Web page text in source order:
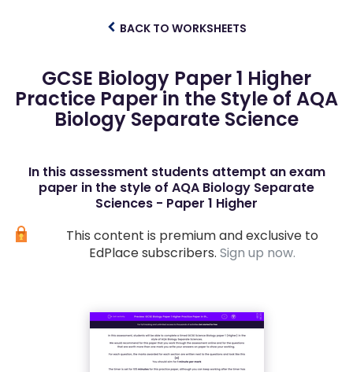
BACK TO WORKSHEETS
GCSE Biology Paper 1 Higher
Practice Paper in the Style of AQA
Biology Separate Science
In this assessment students attempt an exam
paper in the style of AQA Biology Separate
Sciences - Paper 1 Higher
This content is premium and exclusive to
EdPlace subscribers. Sign up now.